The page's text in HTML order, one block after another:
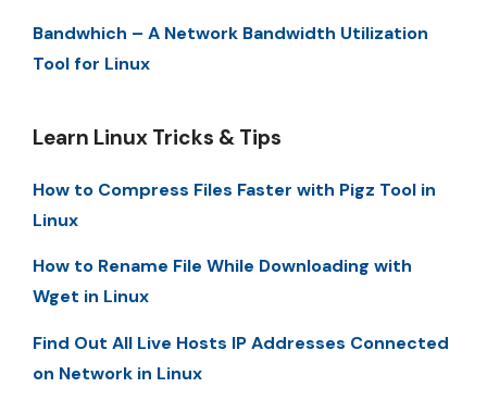
Bandwhich – A Network Bandwidth Utilization
Tool for Linux
Learn Linux Tricks & Tips
How to Compress Files Faster with Pigz Tool in
Linux
How to Rename File While Downloading with
Wget in Linux
Find Out All Live Hosts IP Addresses Connected
on Network in Linux